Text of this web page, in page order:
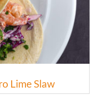
Lime Slaw